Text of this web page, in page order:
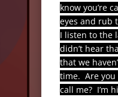
know you’re
eyes and rub
I listen to the
didn’t hear
that we
time. Are
call me? I’m